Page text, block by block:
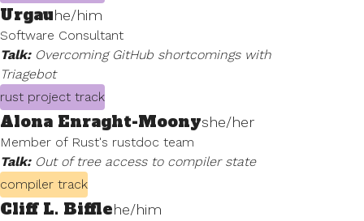
Urgauhe/him
Software Consultant
Talk: Overcoming GitHub shortcomings with
Triagebot
rust project track
Alona Enraght-Moonyshe/her
Member of Rust's rustdoc team
Talk: Out of tree access to compiler state
compiler track
Cliff L. Bifflehe/him